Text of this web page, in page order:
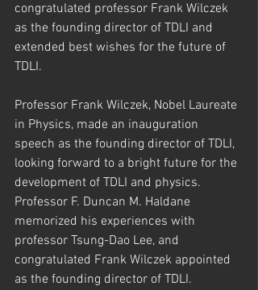
congratulated professor Frank Wilczek
as the founding director of TDLI and
extended best wishes for the future of
TDLI.
Professor Frank Wilczek, Nobel Laureate
in Physics, made an inauguration
speech as the founding director of TDLI,
looking forward to a bright future for the
development of TDLI and physics.
Professor F. Duncan M. Haldane
memorized his experiences with
professor Tsung-Dao Lee, and
congratulated Frank Wilczek appointed
as the founding director of TDLI.